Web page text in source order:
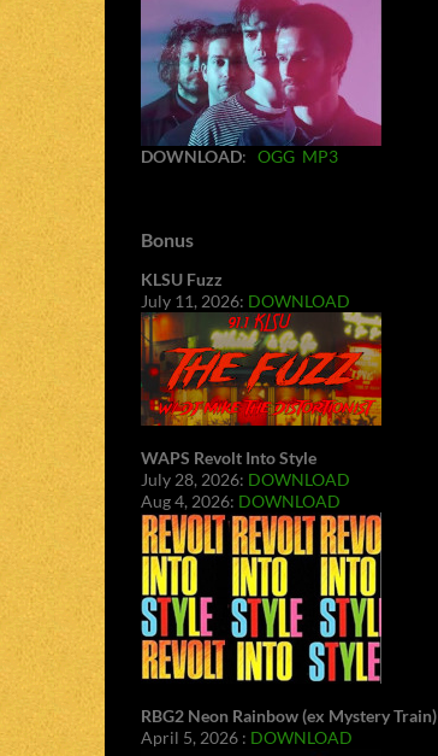
DOWNLOAD: OGG MP3
Bonus
KLSU Fuzz
July 11, 2026: DOWNLOAD
WAPS Revolt Into Style
July 28, 2026: DOWNLOAD
Aug 4, 2026: DOWNLOAD
RBG2 Neon Rainbow (ex Mystery Train)
April 5, 2026 : DOWNLOAD